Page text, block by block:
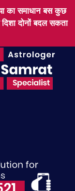
का समाधान बस कुछ
दोनों बदल सकता